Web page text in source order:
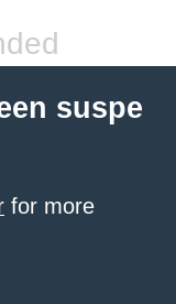
suspe
for more